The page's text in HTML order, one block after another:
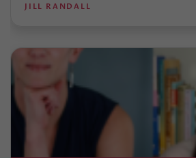
JILL RANDALL